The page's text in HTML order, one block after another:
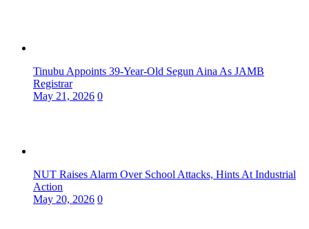
Tinubu Appoints 39-Year-Old Segun Aina As JAMB
Registrar
May 21, 2026 0
NUT Raises Alarm Over School Attacks, Hints At Industrial
Action
May 20, 2026 0